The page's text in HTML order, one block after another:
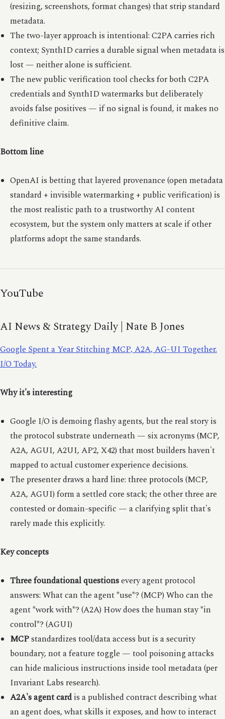
(resizing, screenshots, format changes) that strip standard
metadata.
The two-layer approach is intentional: C2PA carries rich
context; SynthID carries a durable signal when metadata is
lost — neither alone is sufficient.
The new public verification tool checks for both C2PA
credentials and SynthID watermarks but deliberately
avoids false positives — if no signal is found, it makes no
definitive claim.
Bottom line
OpenAI is betting that layered provenance (open metadata
standard + invisible watermarking + public verification) is
the most realistic path to a trustworthy AI content
ecosystem, but the system only matters at scale if other
platforms adopt the same standards.
YouTube
AI News & Strategy Daily | Nate B Jones
Google Spent a Year Stitching MCP, A2A, AG-UI Together.
I/O Today.
Why it's interesting
Google I/O is demoing flashy agents, but the real story is
the protocol substrate underneath — six acronyms (MCP,
A2A, AGUI, A2UI, AP2, X42) that most builders haven't
mapped to actual customer experience decisions.
The presenter draws a hard line: three protocols (MCP,
A2A, AGUI) form a settled core stack; the other three are
contested or domain-specific — a clarifying split that's
rarely made this explicitly.
Key concepts
Three foundational questionsevery agent protocol
answers: What can the agent *use*? (MCP) Who can the
agent *work with*? (A2A) How does the human stay *in
control*? (AGUI)
MCPstandardizes tool/data access but is a security
boundary, not a feature toggle — tool poisoning attacks
can hide malicious instructions inside tool metadata (per
Invariant Labs research).
A2A's agent cardis a published contract describing what
an agent does, what skills it exposes, and how to interact